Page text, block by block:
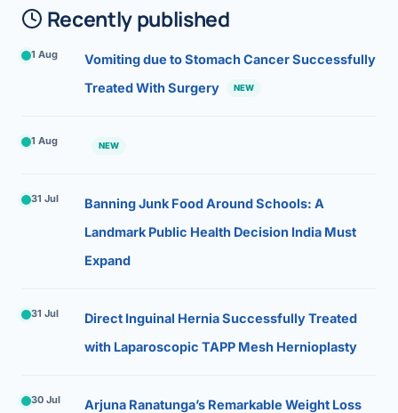
Recently published
1 Aug
Vomiting due to Stomach Cancer Successfully
Treated With Surgery
NEW
1 Aug NEW
31 Jul
Banning Junk Food Around Schools: A
Landmark Public Health Decision India Must
Expand
31 Jul
Direct Inguinal Hernia Successfully Treated
with Laparoscopic TAPP Mesh Hernioplasty
30 Jul
Arjuna Ranatunga’s Remarkable Weight Loss